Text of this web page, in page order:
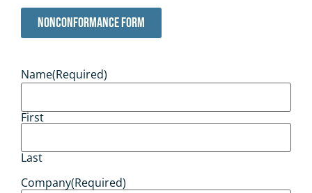
Nonconformance Form
Name(Required)
First
Last
Company(Required)